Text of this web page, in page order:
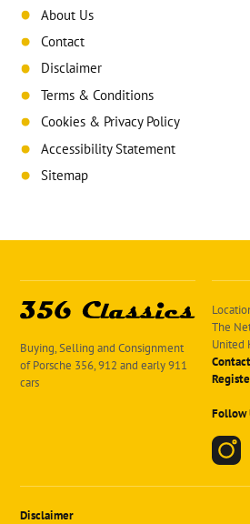
About Us
Contact
Disclaimer
Terms & Conditions
Cookies & Privacy Policy
Accessibility Statement
Sitemap
Buying, Selling and Consignment
of Porsche 356, 912 and early 911
cars
The
United
Follow
Disclaimer